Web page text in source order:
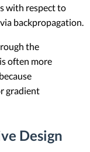
with respect to
backpropagation.
the
often more
gradient
Design